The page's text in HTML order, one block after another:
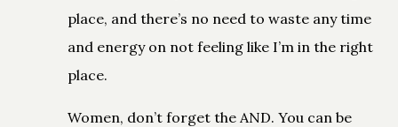
place, and there’s no need to waste any time
and energy on not feeling like I’m in the right
place.
Women, don’t forget the AND. You can be